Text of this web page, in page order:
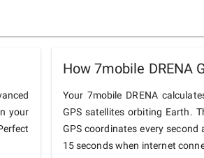
your
How 7mobile DRENA
Your 7mobile DRENA
GPS satellites orbiting Earth.
GPS coordinates every
15 seconds when internet